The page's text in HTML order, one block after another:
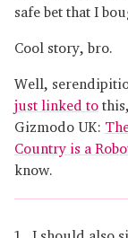
safe bet that I
Cool story, bro.
Well,
just linked to
Gizmodo UK:
Country is a
know.
I should also